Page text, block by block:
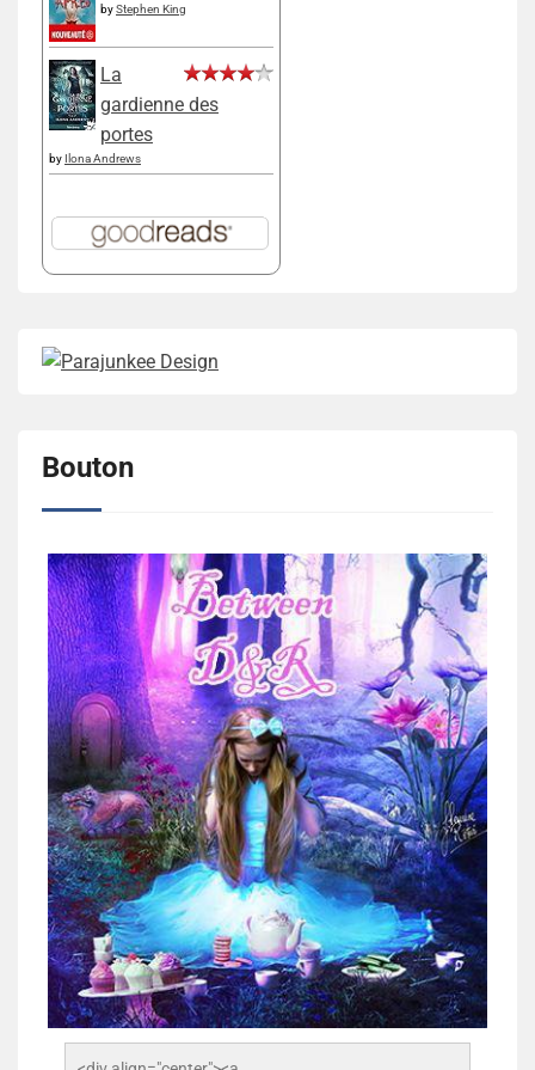
byStephen King
La
gardienne des
portes
by Ilona Andrews
Bouton